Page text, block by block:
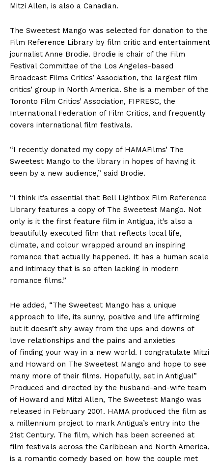
Mitzi Allen, is also a Canadian.
The Sweetest Mango was selected for donation to the
Film Reference Library by film critic and entertainment
journalist Anne Brodie. Brodie is chair of the Film
Festival Committee of the Los Angeles-based
Broadcast Films Critics’ Association, the largest film
critics’ group in North America. She is a member of the
Toronto Film Critics’ Association, FIPRESC, the
International Federation of Film Critics, and frequently
covers international film festivals.
“I recently donated my copy of HAMAFilms’ The
Sweetest Mango to the library in hopes of having it
seen by a new audience,” said Brodie.
“I think it’s essential that Bell Lightbox Film Reference
Library features a copy of The Sweetest Mango. Not
only is it the first feature film in Antigua, it’s also a
beautifully executed film that reflects local life,
climate, and colour wrapped around an inspiring
romance that actually happened. It has a human scale
and intimacy that is so often lacking in modern
romance films.”
He added, “The Sweetest Mango has a unique
approach to life, its sunny, positive and life affirming
but it doesn’t shy away from the ups and downs of
love relationships and the pains and anxieties
of finding your way in a new world. I congratulate Mitzi
and Howard on The Sweetest Mango and hope to see
many more of their films. Hopefully, set in Antigua!”
Produced and directed by the husband-and-wife team
of Howard and Mitzi Allen, The Sweetest Mango was
released in February 2001. HAMA produced the film as
a millennium project to mark Antigua’s entry into the
21st Century. The film, which has been screened at
film festivals across the Caribbean and North America,
is a romantic comedy based on how the couple met